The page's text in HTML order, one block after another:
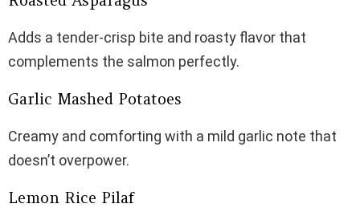
Adds a tender-crisp bite and roasty flavor that
complements the salmon perfectly.
Garlic Mashed Potatoes
Creamy and comforting with a mild garlic note that
doesn’t overpower.
Lemon Rice Pilaf